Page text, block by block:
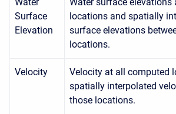
Water
Surface
Elevation
Water surface elevations
locations and spatially
surface elevations
locations.
Velocity
Velocity at all computed
spatially interpolated
those locations.